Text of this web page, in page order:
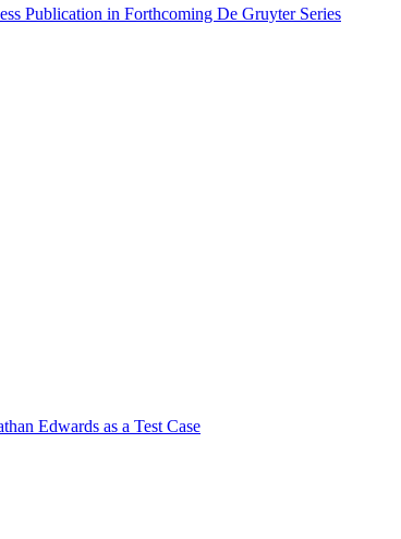
Publication in Forthcoming De Gruyter Series
Edwards as a Test Case